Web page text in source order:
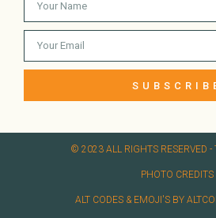
© 2023 ALL RIGHTS RESERVED​ -
PHOTO CREDITS
ALT CODES & EMOJI'S BY